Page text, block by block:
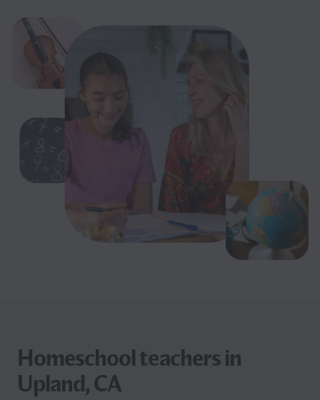
Homeschool teachers in
Upland, CA